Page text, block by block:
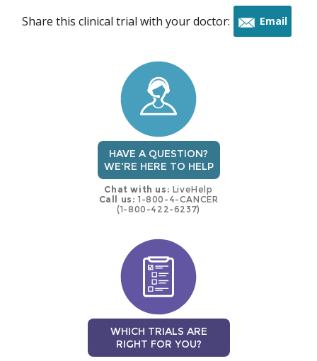
Share this clinical trial with your doctor: Email
HAVE A QUESTION?
WE'RE HERE TO HELP
Chat with us: LiveHelp
Call us: 1-800-4-CANCER
(1-800-422-6237)
WHICH TRIALS ARE
RIGHT FOR YOU?